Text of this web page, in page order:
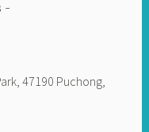
47190 Puchong,